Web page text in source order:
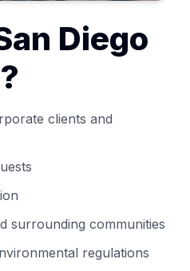
Diego
clients and
surrounding communities
regulations